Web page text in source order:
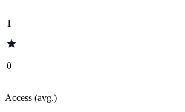
1
0
Access (avg.)